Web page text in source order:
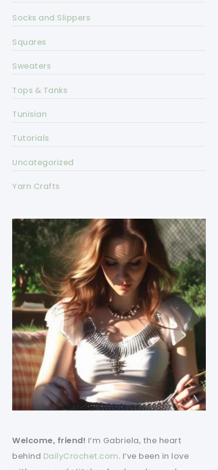
Socks and Slippers
Squares
Sweaters
Tops & Tanks
Tunisian
Tutorials
Uncategorized
Yarn Crafts
Welcome, friend! I’m Gabriela, the heart
behind DailyCrochet.com. I’ve been in love